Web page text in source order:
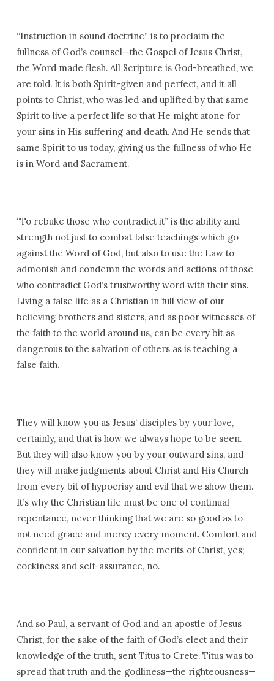
“Instruction in sound doctrine” is to proclaim the
fullness of God’s counsel—the Gospel of Jesus Christ,
the Word made flesh. All Scripture is God-breathed, we
are told. It is both Spirit-given and perfect, and it all
points to Christ, who was led and uplifted by that same
Spirit to live a perfect life so that He might atone for
your sins in His suffering and death. And He sends that
same Spirit to us today, giving us the fullness of who He
is in Word and Sacrament.
“To rebuke those who contradict it” is the ability and
strength not just to combat false teachings which go
against the Word of God, but also to use the Law to
admonish and condemn the words and actions of those
who contradict God’s trustworthy word with their sins.
Living a false life as a Christian in full view of our
believing brothers and sisters, and as poor witnesses of
the faith to the world around us, can be every bit as
dangerous to the salvation of others as is teaching a
false faith.
They will know you as Jesus’ disciples by your love,
certainly, and that is how we always hope to be seen.
But they will also know you by your outward sins, and
they will make judgments about Christ and His Church
from every bit of hypocrisy and evil that we show them.
It’s why the Christian life must be one of continual
repentance, never thinking that we are so good as to
not need grace and mercy every moment. Comfort and
confident in our salvation by the merits of Christ, yes;
cockiness and self-assurance, no.
And so Paul, a servant of God and an apostle of Jesus
Christ, for the sake of the faith of God’s elect and their
knowledge of the truth, sent Titus to Crete. Titus was to
spread that truth and the godliness—the righteousness—